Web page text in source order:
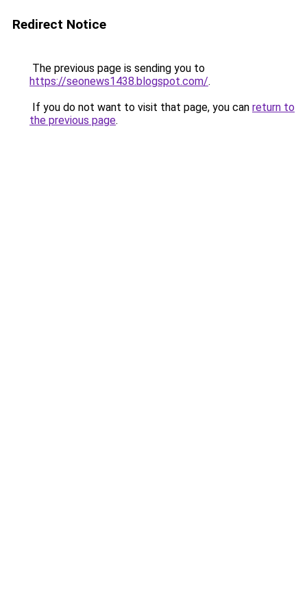
Redirect Notice
The previous page is sending you to
https://seonews1438.blogspot.com/.
If you do not want to visit that page, you can return to
the previous page.